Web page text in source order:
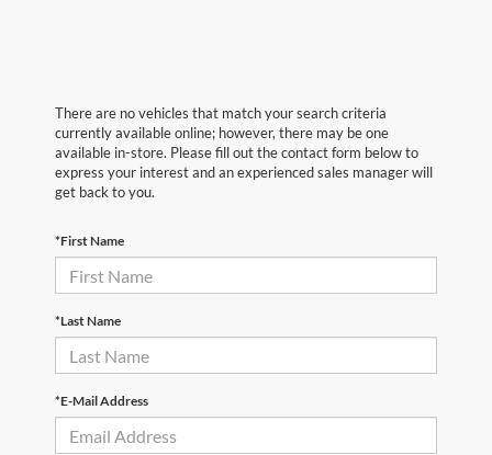
There are no vehicles that match your search criteria
currently available online; however, there may be one
available in-store. Please fill out the contact form below to
express your interest and an experienced sales manager will
get back to you.
*First Name
*Last Name
*E-Mail Address